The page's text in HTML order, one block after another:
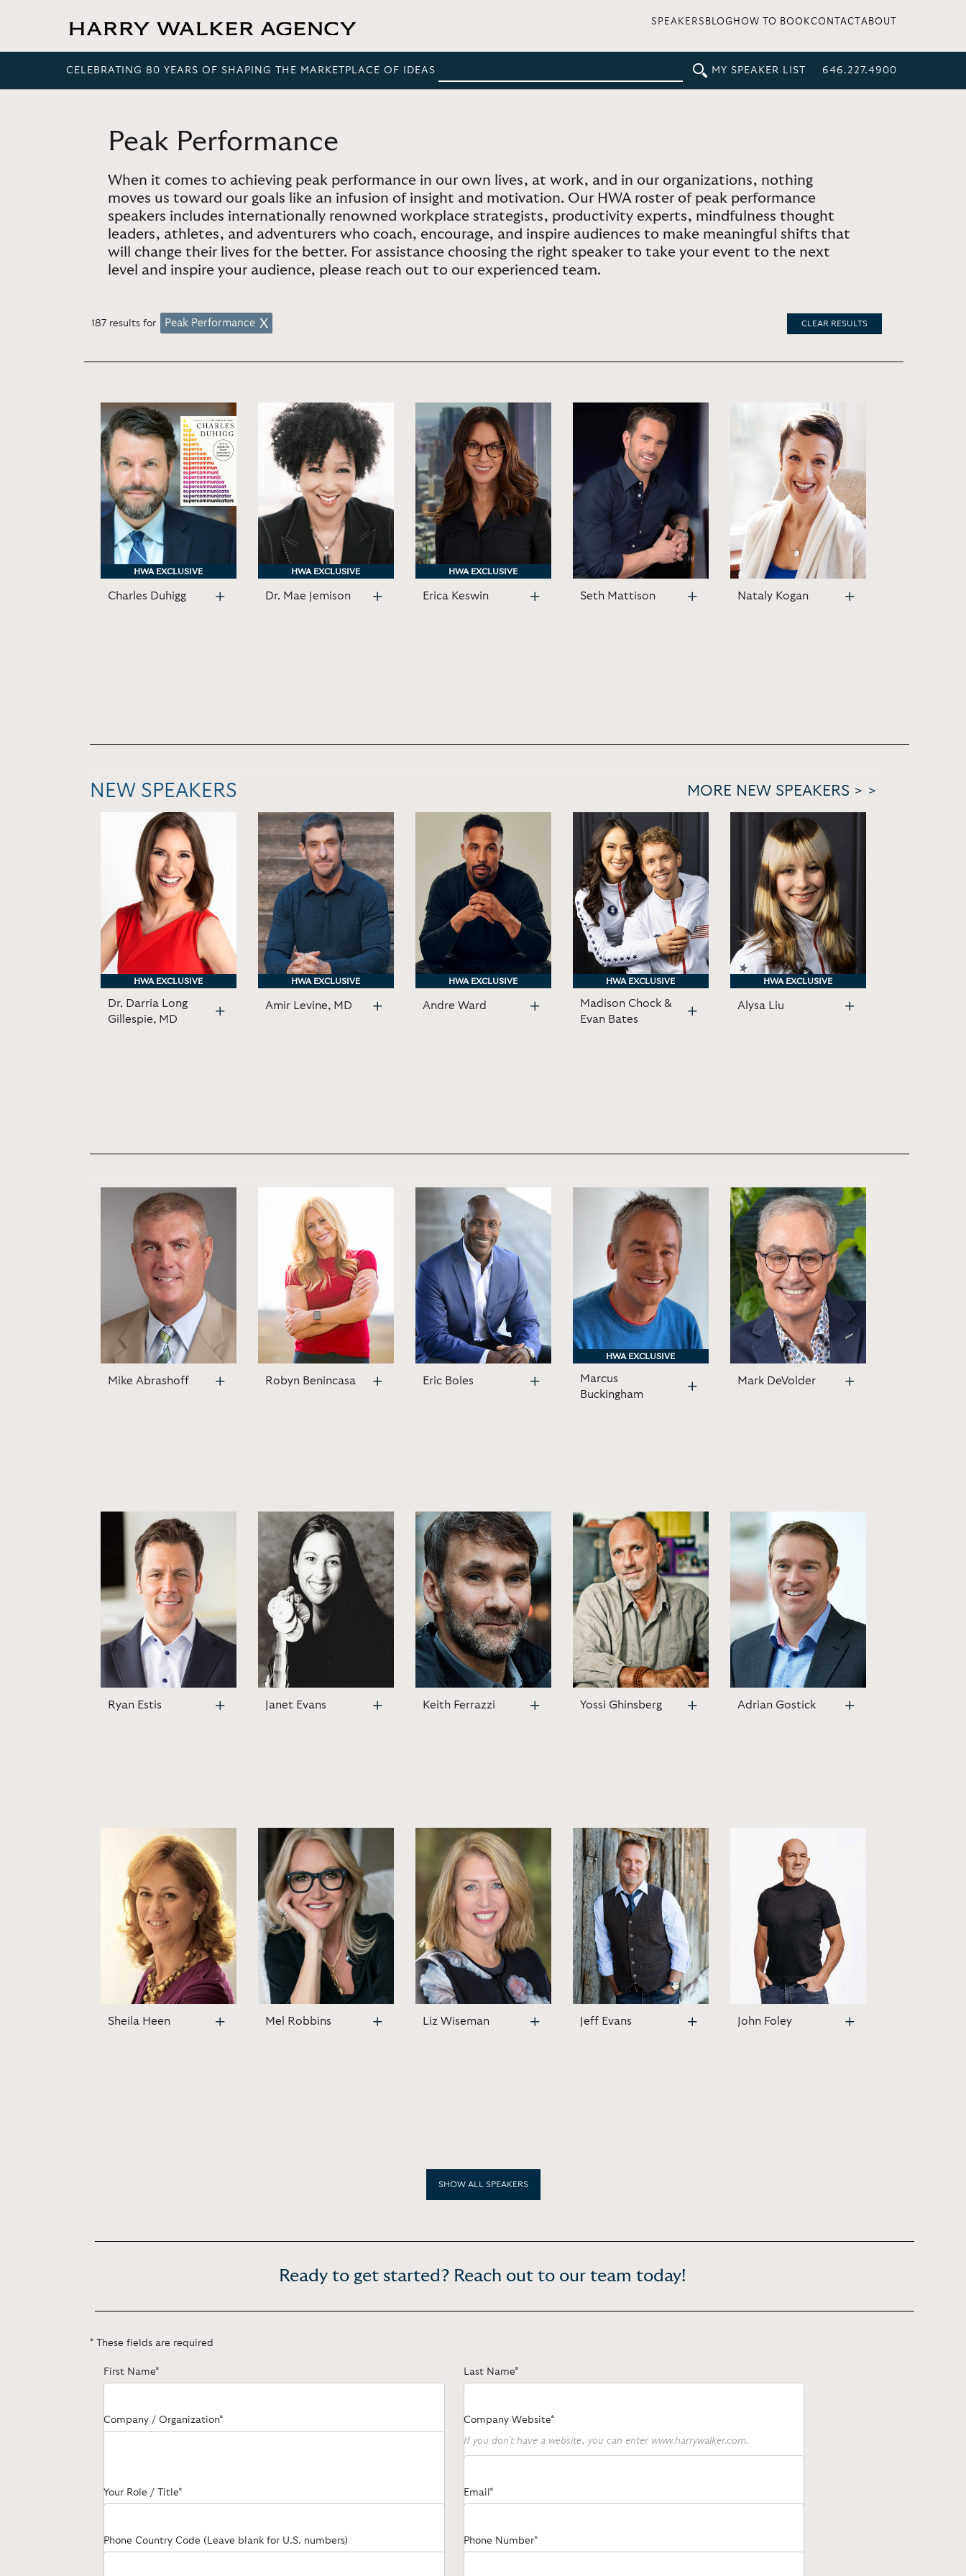
SPEAKERS BLOG HOW TO BOOKCONTACT ABOUT
CELEBRATING 80 YEARS OF SHAPING THE MARKETPLACE OF IDEAS MY SPEAKER LIST 646.227.4900
Peak Performance
When it comes to achieving peak performance in our own lives, at work, and in our organizations, nothing
moves us toward our goals like an infusion of insight and motivation. Our HWA roster of peak performance
speakers includes internationally renowned workplace strategists, productivity experts, mindfulness thought
leaders, athletes, and adventurers who coach, encourage, and inspire audiences to make meaningful shifts that
will change their lives for the better. For assistance choosing the right speaker to take your event to the next
level and inspire your audience, please reach out to our experienced team.
CLEAR RESULTS
187 results for Peak Performance
HWA EXCLUSIVE
HWA EXCLUSIVE
Charles Duhigg
HWA EXCLUSIVE
HWA EXCLUSIVE
Dr. Mae Jemison
HWA EXCLUSIVE
HWA EXCLUSIVE
Erica Keswin Seth Mattison Nataly Kogan
NEW SPEAKERS MORE NEW SPEAKERS > >
HWA EXCLUSIVE
HWA EXCLUSIVE
Dr. Darria Long
Gillespie, MD
HWA EXCLUSIVE
HWA EXCLUSIVE
Amir Levine, MD
HWA EXCLUSIVE
HWA EXCLUSIVE
Andre Ward
HWA EXCLUSIVE
HWA EXCLUSIVE
Madison Chock &
Evan Bates
HWA EXCLUSIVE
HWA EXCLUSIVE
Alysa Liu
Mike Abrashoff Robyn Benincasa Eric Boles
HWA EXCLUSIVE
HWA EXCLUSIVE
Marcus
Buckingham
Mark DeVolder
Ryan Estis Janet Evans Keith Ferrazzi Yossi Ghinsberg Adrian Gostick
Sheila Heen Mel Robbins Liz Wiseman Jeff Evans John Foley
SHOW ALL SPEAKERS
Ready to get started? Reach out to our team today!
* These fields are required
First Name* Last Name*
Company / Organization* Company Website*
If you don't have a website, you can enter www.harrywalker.com.
Your Role / Title* Email*
Phone Country Code (Leave blank for U.S. numbers) Phone Number*